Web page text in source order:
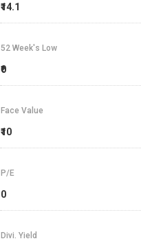
₹14.1
52 Week's Low
₹0
Face Value
₹10
P/E
0
Divi. Yield